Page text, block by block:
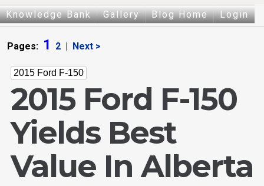
Knowledge Bank Gallery Blog Home Login
Pages: 1 2 Next >
2015 Ford F-150
2015 Ford F-150
Yields Best
Value In Alberta